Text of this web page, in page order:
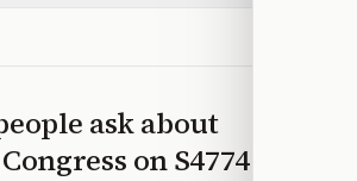
ask about
onS4774